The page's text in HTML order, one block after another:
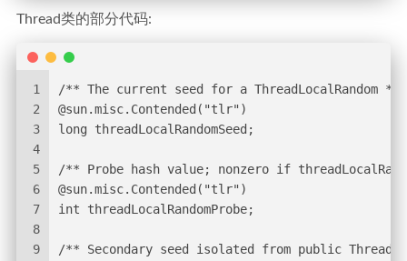
Thread类的部分代码:
1
2
3
4
5
6
7
8
9
/** The current seed for a ThreadLocalRandom */
@sun.misc.Contended("tlr")
long threadLocalRandomSeed;
/** Probe hash value; nonzero if
@sun.misc.Contended("tlr")
int threadLocalRandomProbe;
/** Secondary seed isolated from public